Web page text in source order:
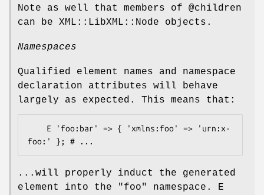
Note as well that members of @children
can be XML::LibXML::Node objects.
Namespaces
Qualified element names and namespace
declaration attributes will behave
largely as expected. This means that:
...will properly induct the generated
element into the
"foo"
namespace. E